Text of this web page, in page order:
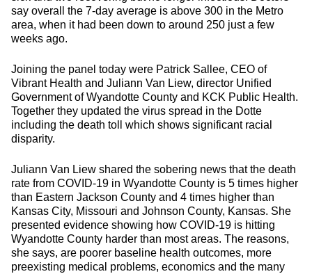
say overall the 7-day average is above 300 in the Metro
area, when it had been down to around 250 just a few
weeks ago.
Joining the panel today were Patrick Sallee, CEO of
Vibrant Health and Juliann Van Liew, director Unified
Government of Wyandotte County and KCK Public Health.
Together they updated the virus spread in the Dotte
including the death toll which shows significant racial
disparity.
Juliann Van Liew shared the sobering news that the death
rate from COVID-19 in Wyandotte County is 5 times higher
than Eastern Jackson County and 4 times higher than
Kansas City, Missouri and Johnson County, Kansas. She
presented evidence showing how COVID-19 is hitting
Wyandotte County harder than most areas. The reasons,
she says, are poorer baseline health outcomes, more
preexisting medical problems, economics and the many